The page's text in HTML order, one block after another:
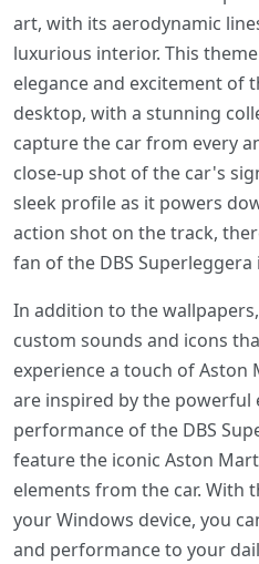
art, with its aerodynamic
luxurious interior. This
elegance and excitement of
desktop, with a stunning
capture the car from every
close-up shot of the car's
sleek profile as it powers
action shot on the track,
fan of the DBS
In addition to the
custom sounds and icons
experience a touch of Aston
are inspired by the powerful
performance of the DBS
feature the iconic Aston
elements from the car. With
your Windows device, you
and performance to your